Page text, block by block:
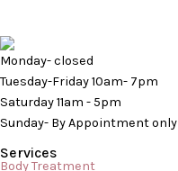
Monday- closed
Tuesday-Friday 10am- 7pm
Saturday 11am - 5pm
Sunday- By Appointment only
Services
Body Treatment